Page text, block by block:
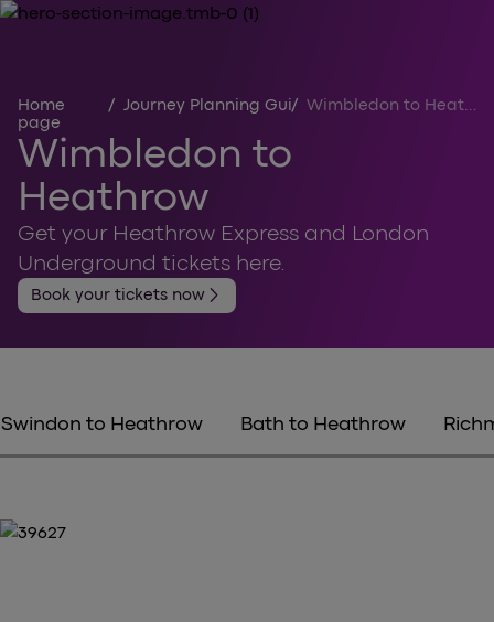
Home
page
/ Journey Planning Guides
/ Wimbledon to Heathrow
Wimbledon to
Heathrow
Get your Heathrow Express and London
Underground tickets here.
Book your tickets now arrow_forward_ios
Swindon to Heathrow Bath to Heathrow